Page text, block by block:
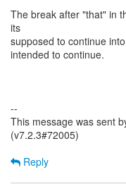
The break after "that" in
its
supposed to continue
intended to continue.
--
This message was sent
(v7.2.3#72005)
Reply